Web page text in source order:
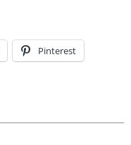
Pinterest